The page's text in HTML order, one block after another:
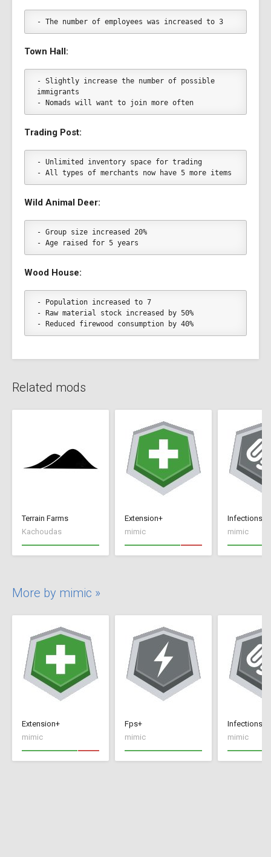
- The number of employees was increased to 3
Town Hall:
- Slightly increase the number of possible
immigrants
- Nomads will want to join more often
Trading Post:
- Unlimited inventory space for trading
- All types of merchants now have 5 more items
Wild Animal Deer:
- Group size increased 20%
- Age raised for 5 years
Wood House:
- Population increased to 7
- Raw material stock increased by 50%
- Reduced firewood consumption by 40%
Related mods
Terrain Farms
Kachoudas
Extension+
mimic
Infections+
mimic
More by mimic »
Extension+
mimic
Fps+
mimic
Infections+
mimic